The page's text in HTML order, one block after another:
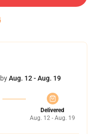
Aug. 12 - Aug. 19
Delivered
Aug. 12 - Aug. 19